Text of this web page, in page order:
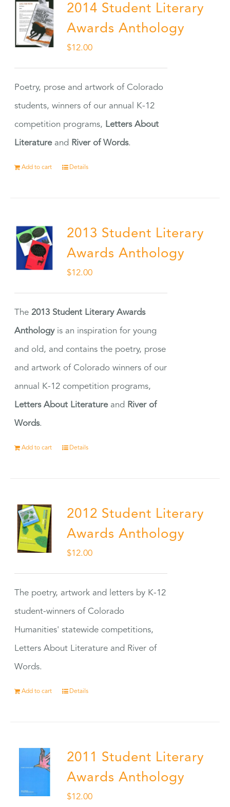
2014 Student Literary
Awards Anthology
$12.00
Poetry, prose and artwork of Colorado
students, winners of our annual K-12
competition programs, Letters About
Literatureand River of Words.
Add to cart Details
2013 Student Literary
Awards Anthology
$12.00
The2013 Student Literary Awards
Anthologyis an inspiration for young
and old, and contains the poetry, prose
and artwork of Colorado winners of our
annual K-12 competition programs,
Letters About Literatureand River of
Words.
Add to cart Details
2012 Student Literary
Awards Anthology
$12.00
The poetry, artwork and letters by K-12
student-winners of Colorado
Humanities' statewide competitions,
Letters About Literature and River of
Words.
Add to cart Details
2011 Student Literary
Awards Anthology
$12.00